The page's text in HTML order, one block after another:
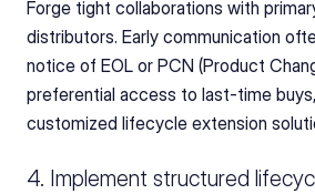
Forge tight collaborations with
distributors. Early communication
notice of EOL or PCN (Product
preferential access to last-time
customized lifecycle extension
4. Implement structured